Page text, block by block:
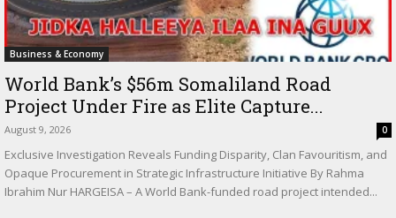
Business & Economy
World Bank’s $56m Somaliland Road
Project Under Fire as Elite Capture...
August 9, 2026 0
Exclusive Investigation Reveals Funding Disparity, Clan Favouritism, and
Opaque Procurement in Strategic Infrastructure Initiative By Rahma
Ibrahim Nur HARGEISA – A World Bank-funded road project intended...